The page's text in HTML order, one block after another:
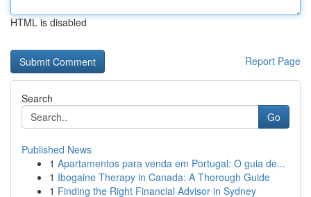
HTML is disabled
Report Page
Search
Go
Published News
1 Apartamentos para venda em Portugal: O guia de...
1 Ibogaine Therapy in Canada: A Thorough Guide
1 Finding the Right Financial Advisor in Sydney